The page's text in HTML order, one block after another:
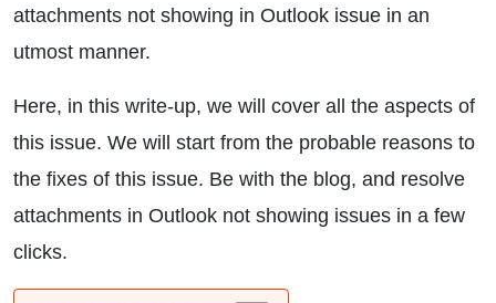
attachments not showing in Outlook issue in an
utmost manner.
Here, in this write-up, we will cover all the aspects of
this issue. We will start from the probable reasons to
the fixes of this issue. Be with the blog, and resolve
attachments in Outlook not showing issues in a few
clicks.